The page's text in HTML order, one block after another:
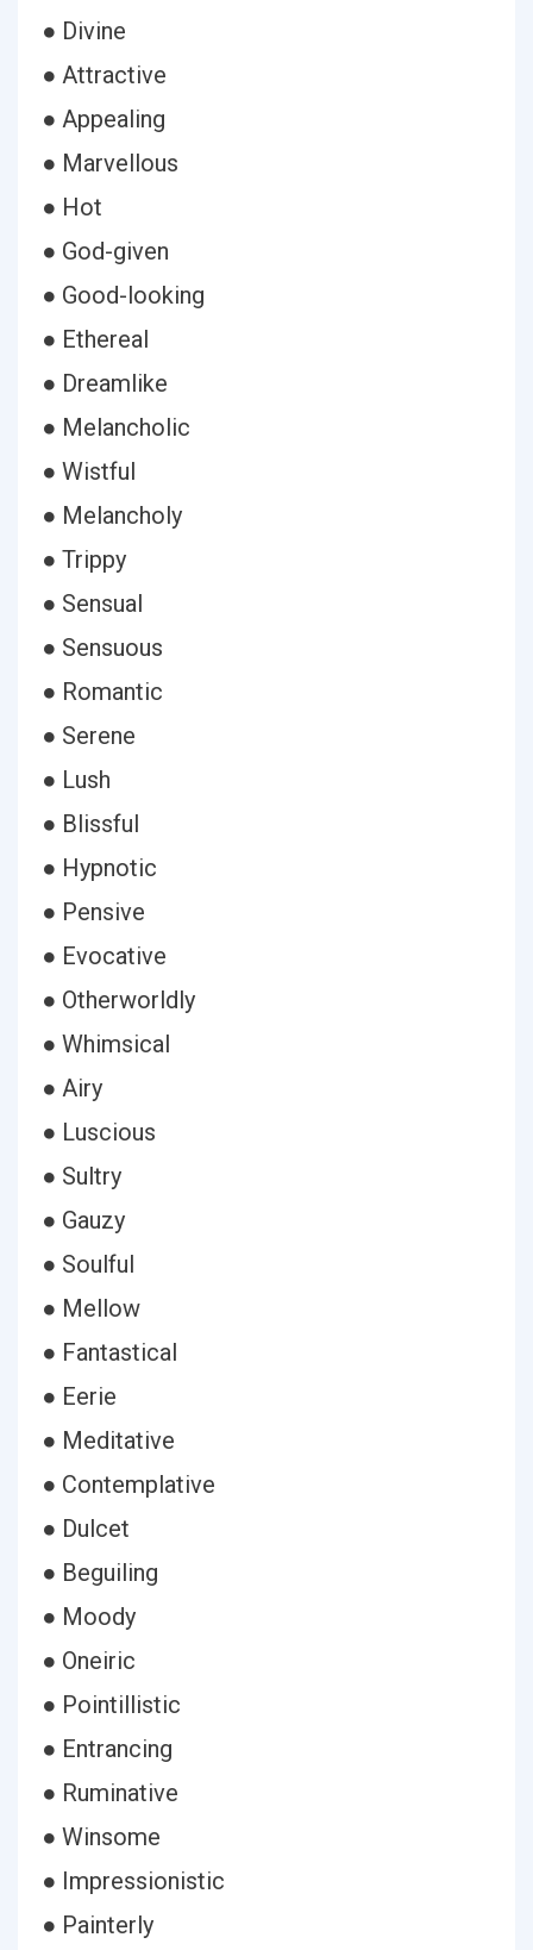
● Divine
● Attractive
● Appealing
● Marvellous
● Hot
● God-given
● Good-looking
● Ethereal
● Dreamlike
● Melancholic
● Wistful
● Melancholy
● Trippy
● Sensual
● Sensuous
● Romantic
● Serene
● Lush
● Blissful
● Hypnotic
● Pensive
● Evocative
● Otherworldly
● Whimsical
● Airy
● Luscious
● Sultry
● Gauzy
● Soulful
● Mellow
● Fantastical
● Eerie
● Meditative
● Contemplative
● Dulcet
● Beguiling
● Moody
● Oneiric
● Pointillistic
● Entrancing
● Ruminative
● Winsome
● Impressionistic
● Painterly